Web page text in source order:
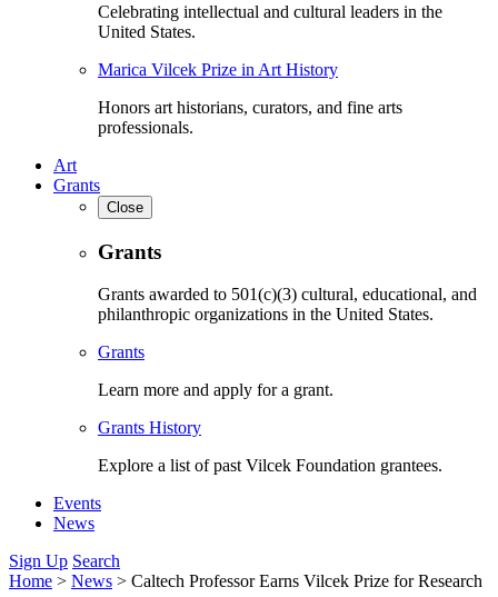
Celebrating intellectual and cultural leaders in the
United States.
Marica Vilcek Prize in Art History
Honors art historians, curators, and fine arts
professionals.
Art
Grants
Close
Grants
Grants awarded to 501(c)(3) cultural, educational, and
philanthropic organizations in the United States.
Grants
Learn more and apply for a grant.
Grants History
Explore a list of past Vilcek Foundation grantees.
Events
News
Sign Up Search
Home > News > Caltech Professor Earns Vilcek Prize for Research